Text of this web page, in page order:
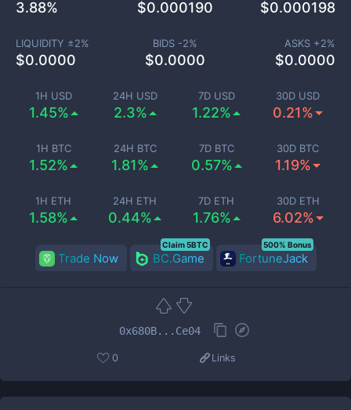
1H USD
1.45%
24H USD
2.3%
7D USD
1.22%
30D USD
0.21%
1H BTC
1.52%
24H BTC
1.81%
7D BTC
0.57%
30D BTC
1.19%
1H ETH
1.58%
24H ETH
0.44%
7D ETH
1.76%
30D ETH
6.02%
3.88% $0.000190 $0.000198
LIQUIDITY ±2%
$0.0000
BIDS -2%
$0.0000
ASKS +2%
$0.0000
Trade Now BC.Game
Claim 5BTC
FortuneJack
500% Bonus
0x680B...Ce04
0 Links